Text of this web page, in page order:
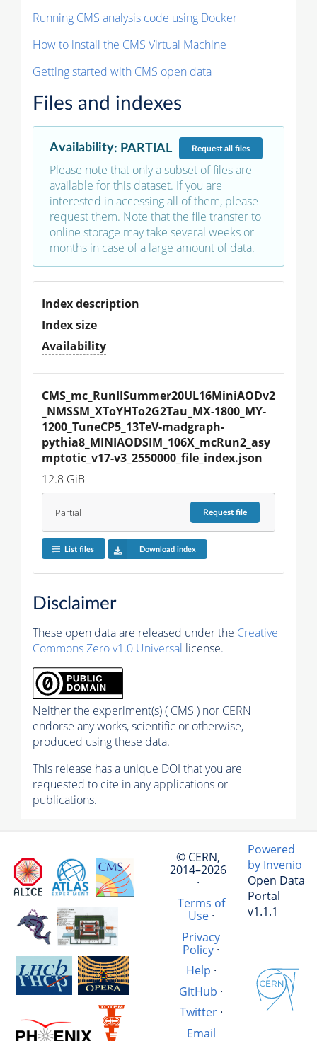
Running CMS analysis code using Docker
How to install the CMS Virtual Machine
Getting started with CMS open data
Files and indexes
Availability: PARTIAL Requestall files
Please note that only a subset of files are
available for this dataset. If you are
interested in accessing all of them, please
request them. Note that the file transfer to
online storage may take several weeks or
months in case of a large amount of data.
Index description
Index size
Availability
CMS_mc_RunIISummer20UL16MiniAODv2
_NMSSM_XToYHTo2G2Tau_MX-1800_MY-
1200_TuneCP5_13TeV-madgraph-
pythia8_MINIAODSIM_106X_mcRun2_asy
mptotic_v17-v3_2550000_file_index.json
12.8 GiB
Partial Requestfile
List files Download index
Disclaimer
These open data are released under the Creative
Commons Zero v1.0 Universal license.
Neither the experiment(s) ( CMS ) nor CERN
endorse any works, scientific or otherwise,
produced using these data.
This release has a unique DOI that you are
requested to cite in any applications or
publications.
© CERN,
2014–2026
·
Terms of
Use·
Privacy
Policy ·
Help ·
GitHub ·
Twitter·
Email
Powered
by Invenio
Open Data
Portal
v1.1.1